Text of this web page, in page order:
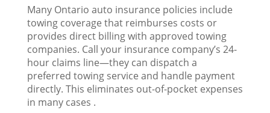
Many Ontario auto insurance policies include
towing coverage that reimburses costs or
provides direct billing with approved towing
companies. Call your insurance company’s 24-
hour claims line—they can dispatch a
preferred towing service and handle payment
directly. This eliminates out-of-pocket expenses
in many cases .